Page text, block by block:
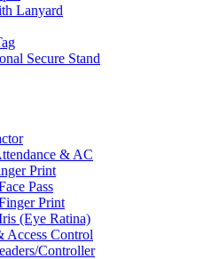
Lanyard
Secure Stand
& AC
Print
Pass
Print
(Eye Ratina)
Access Control
Controller